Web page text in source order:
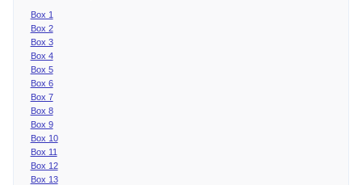
Box 1
Box 2
Box 3
Box 4
Box 5
Box 6
Box 7
Box 8
Box 9
Box 10
Box 11
Box 12
Box 13